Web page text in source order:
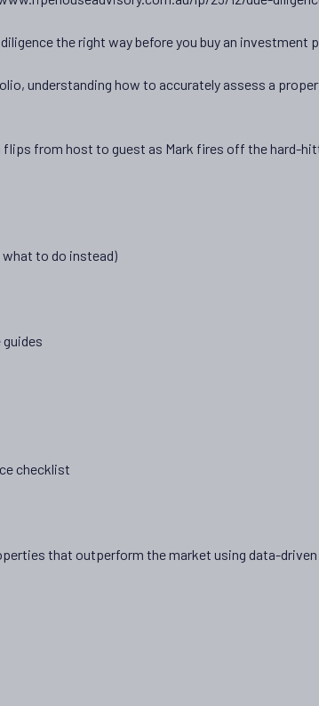
the right way before you buy an investment
understanding how to accurately assess a
from host to guest as Mark fires off the hard-
to do instead)
checklist
that outperform the market using data-